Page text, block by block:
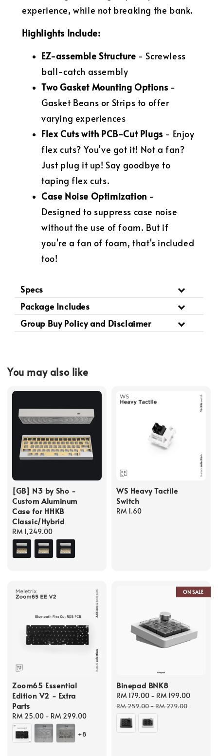
experience, while not breaking the bank.
Highlights Include:
EZ-assemble Structure - Screwless
ball-catch assembly
Two Gasket Mounting Options -
Gasket Beans or Strips to offer
varying experiences
Flex Cuts with PCB-Cut Plugs - Enjoy
flex cuts? You've got it! Not a fan?
Just plug it up! Say goodbye to
taping flex cuts.
Case Noise Optimization -
Designed to suppress case noise
without the use of foam. But if
you're a fan of foam, that's included
too!
Specs
Package Includes
Group Buy Policy and Disclaimer
You may also like
[GB] N3 by Sho -
Custom Aluminum
Case for HHKB
Classic/Hybrid
Regular
price
RM 1,249.00
WS Heavy Tactile
Switch
Regular
RM 1.60
Zoom65 Essential
Edition V2 - Extra
Parts
Regular
price
RM 25.00 - RM 299.00
+8
ON SALE
Binepad BNK8
Sale
price
RM 179.00 - RM 199.00
RM 259.00-RM 279.00